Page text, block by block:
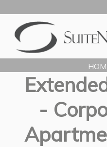
-